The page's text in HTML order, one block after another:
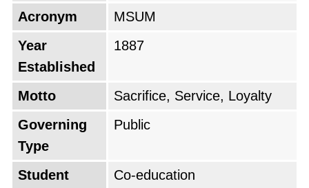
Acronym
MSUM
Year
Established
1887
Motto
Sacrifice, Service, Loyalty
Governing
Type
Public
Student
Co-education